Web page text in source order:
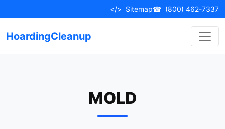
to
</> Sitemap☎ (800) 462-7337
HoardingCleanup
MOLD